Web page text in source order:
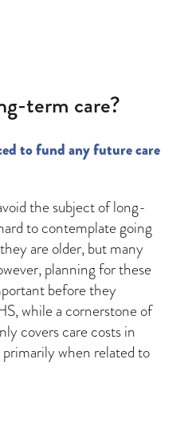
term care?
to fund any future care
the subject of long-
to contemplate going
are older, but many
planning for these
before they
while a cornerstone of
covers care costs in
when related to